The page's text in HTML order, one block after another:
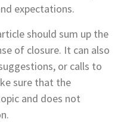
expectations.
should sum up the
of closure. It can also
or calls to
sure that the
and does not